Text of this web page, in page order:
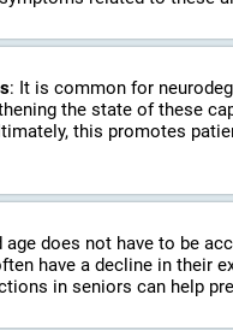
: It is common for
the state of these
this promotes
age does not have to be
have a decline in their
in seniors can help